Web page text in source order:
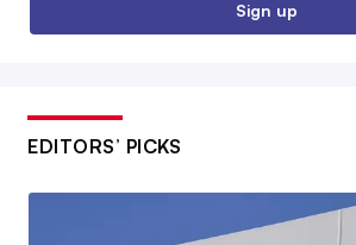
Sign up
EDITORS’ PICKS